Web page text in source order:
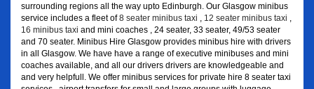
surrounding regions all the way upto Edinburgh. Our Glasgow minibus
service includes a fleet of8 seater minibus taxi 12 seater minibus taxi
16 minibus taxi and mini coaches , 24 seater, 33 seater, 49/53 seater
and 70 seater. Minibus Hire Glasgow provides minibus hire with drivers
in all Glasgow. We have have a range of executive minibuses and mini
coaches available, and all our drivers drivers are knowledgeable and
and very helpfull. We offer minibus services for private hire 8 seater taxi